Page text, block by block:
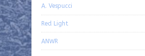
A. Vespucci
Red Light
ANWR